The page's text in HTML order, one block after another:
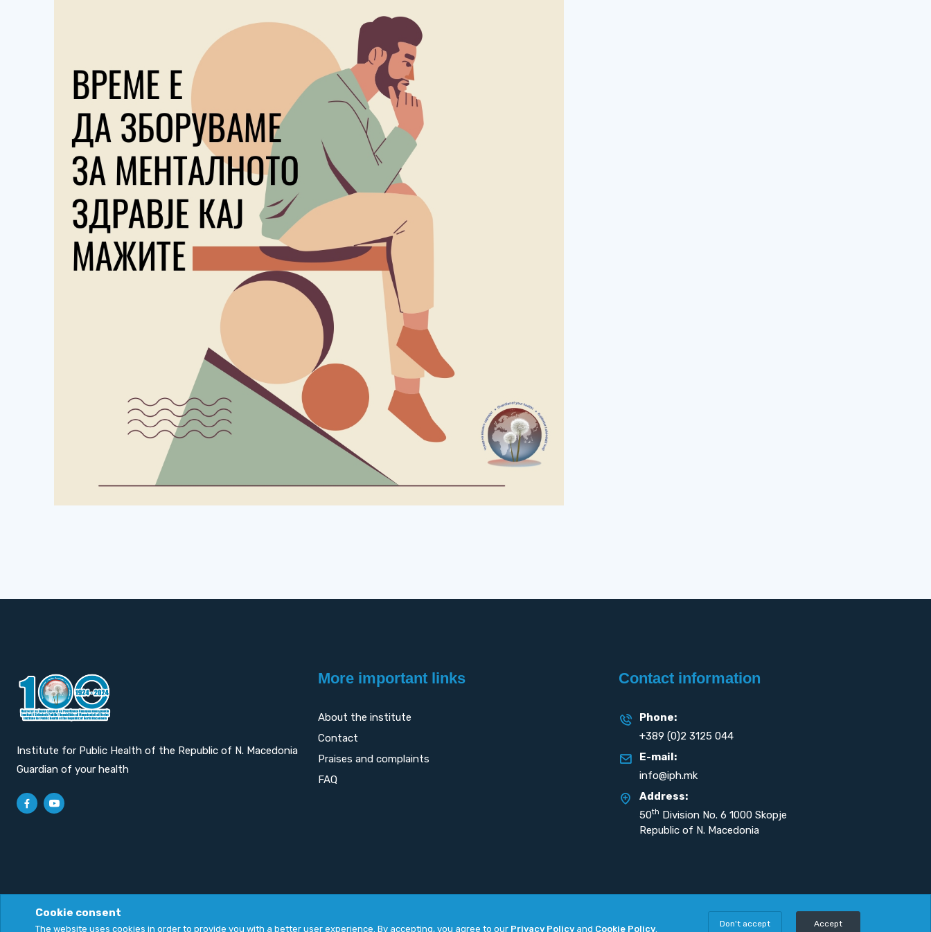
Institute for Public Health of the Republic of N. Macedonia
Guardian of your health
More important links
About the institute
Contact
Praises and complaints
FAQ
Contact information
Phone:
+389 (0)2 3125 044
E-mail:
info@iph.mk
Address:
50th Division No. 6 1000 Skopje
Republic of N. Macedonia
Privacy Policy | Cookie Policy
Cookie consent
The website uses cookies in order to provide you with a better user experience. By accepting, you agree to our Privacy Policy and Cookie Policy. Don't accept Accept